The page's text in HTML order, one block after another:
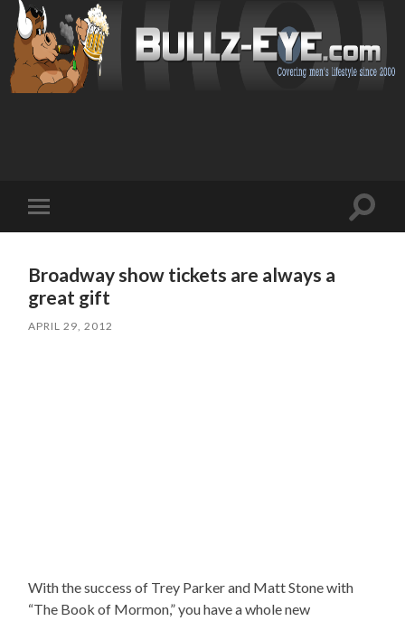
mobile
Toggle
Broadway show tickets are always a
great gift
APRIL 29, 2012
With the success of Trey Parker and Matt Stone with
“The Book of Mormon,” you have a whole new